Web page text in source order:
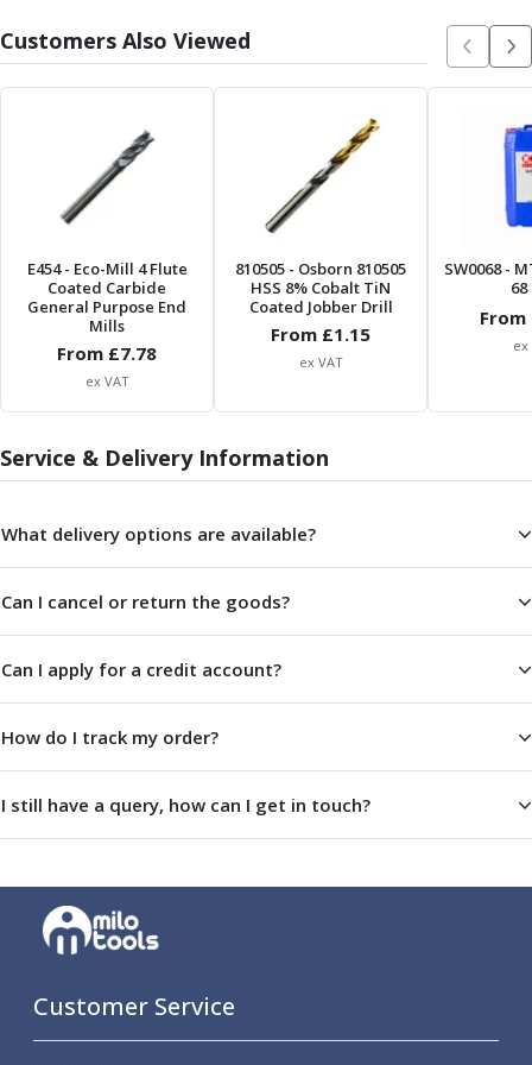
Unified Coarse (UNC) Thread Mills
Unified Fine (UNF) Thread Mills
Whitworth (G) Thread Mills
American Tapered (NPT) Thread Mills
Threading Inserts
Metric (ISO) Threading Inserts
60 Degree Partial Profile Threading Inserts
55 Degree Partial Profile Threading Inserts
Unified (UN) Threading Inserts
Whitworth Threading Inserts
BSPT Threading Inserts
ACME Threading Inserts
Stub ACME Threading Inserts
Trapezoidal Threading Inserts
Threading Holders
Tool Holding
ER Collet Chucks
End Mill Holders
Face Mill Arbors
Morse Taper Adaptors
Screwed Shank Arbors
Shrink Fit Chucks
Tool Holder Accessories
ER Collets, ER Nuts & Wrenches
Pull Studs
Quick Change Toolposts & Tool Holders
Lathe Tool Holders
Static & Driven Tool Holders
Customers Also Viewed
E454- Eco-Mill 4 Flute
Coated Carbide
General Purpose End
Mills
From £7.78
ex VAT
810505 - Osborn 810505
HSS 8% Cobalt TiN
Coated Jobber Drill
From £1.15
ex VAT
SW0068-
From
ex
Service & Delivery Information
What delivery options are available?
Can I cancel or return the goods?
Can I apply for a credit account?
How do I track my order?
I still have a query, how can I get in touch?
Customer Service